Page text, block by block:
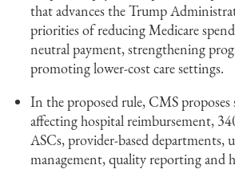
that advances the Trump
priorities of reducing Medicare
neutral payment, strengthening
promoting lower-cost care settings.
In the proposed rule, CMS proposes
affecting hospital reimbursement,
ASCs, provider-based departments,
management, quality reporting and